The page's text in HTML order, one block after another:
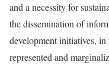
and a necessity for
the dissemination of
development initiatives, in
represented and